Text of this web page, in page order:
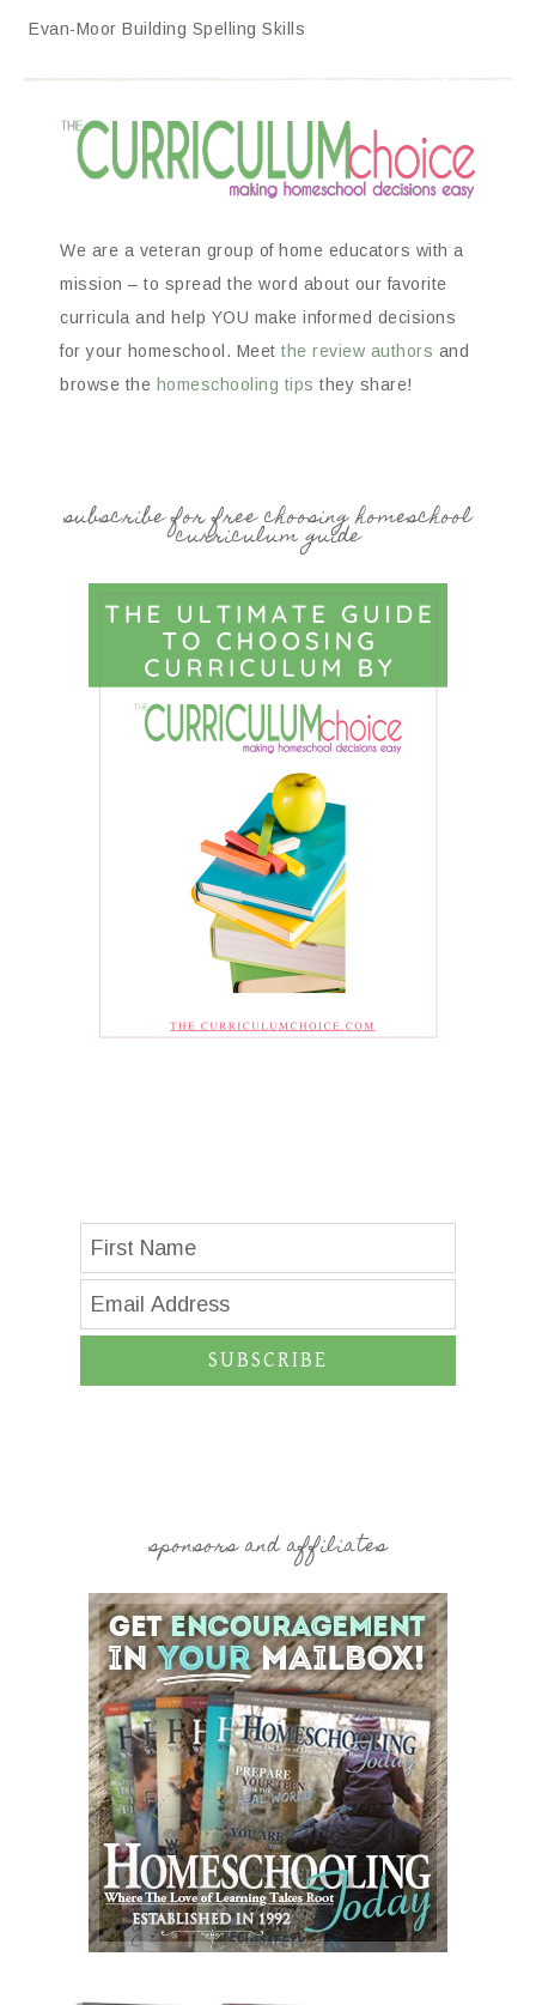
Evan-Moor Building Spelling Skills
We are a veteran group of home educators with a
mission – to spread the word about our favorite
curricula and help YOU make informed decisions
for your homeschool. Meet the review authors and
browse the homeschooling tips they share!
subscribe for free choosing homeschool
curriculum guide
SUBSCRIBE
sponsors and affiliates